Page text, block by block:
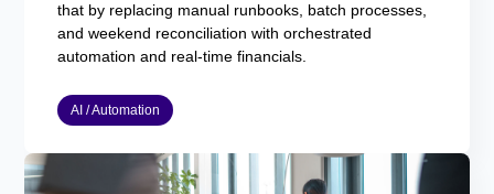
that by replacing manual runbooks, batch processes,
and weekend reconciliation with orchestrated
automation and real-time financials.
AI / Automation